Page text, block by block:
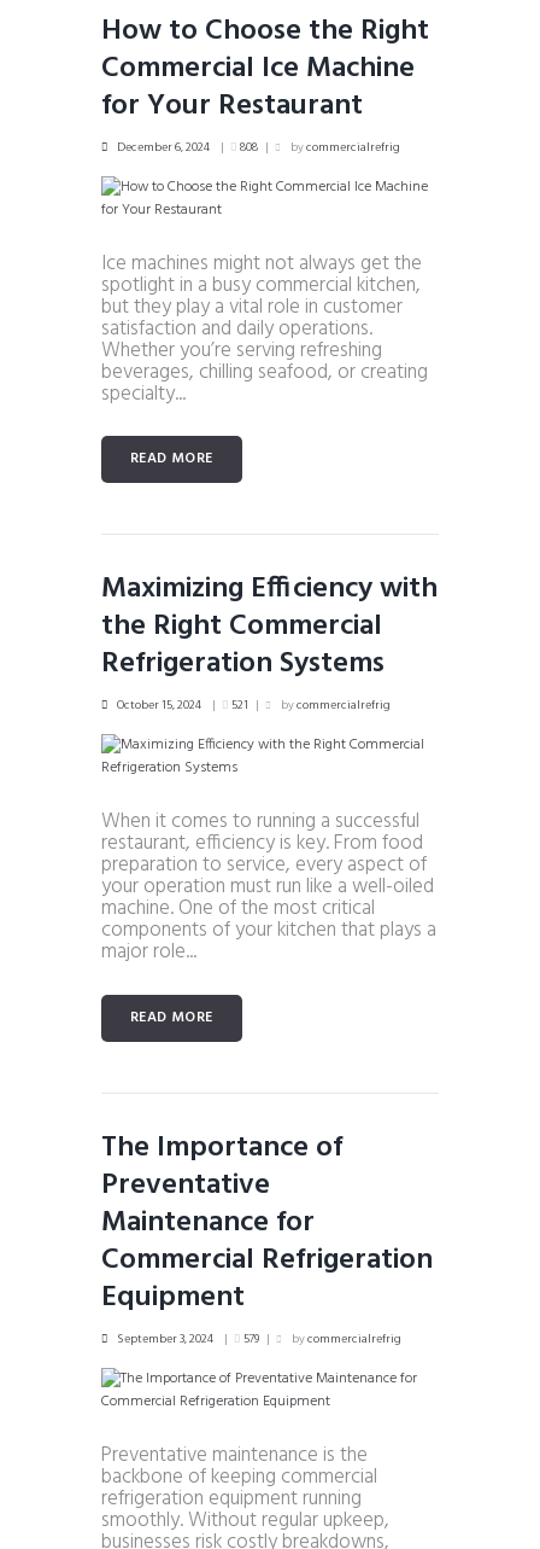
How to Choose the Right
Commercial Ice Machine
for Your Restaurant
December 6, 2024 808 bycommercialrefrig
Ice machines might not always get the
spotlight in a busy commercial kitchen,
but they play a vital role in customer
satisfaction and daily operations.
Whether you’re serving refreshing
beverages, chilling seafood, or creating
specialty...
READ MORE
Maximizing Efficiency with
the Right Commercial
Refrigeration Systems
October 15, 2024 521 bycommercialrefrig
When it comes to running a successful
restaurant, efficiency is key. From food
preparation to service, every aspect of
your operation must run like a well-oiled
machine. One of the most critical
components of your kitchen that plays a
major role...
READ MORE
The Importance of
Preventative
Maintenance for
Commercial Refrigeration
Equipment
September 3, 2024 579 bycommercialrefrig
Preventative maintenance is the
backbone of keeping commercial
refrigeration equipment running
smoothly. Without regular upkeep,
businesses risk costly breakdowns,